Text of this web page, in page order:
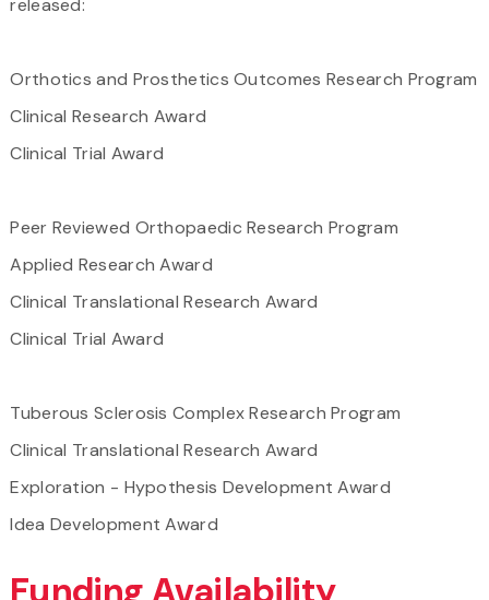
released:
Orthotics and Prosthetics Outcomes Research Program
Clinical Research Award
Clinical Trial Award
Peer Reviewed Orthopaedic Research Program
Applied Research Award
Clinical Translational Research Award
Clinical Trial Award
Tuberous Sclerosis Complex Research Program
Clinical Translational Research Award
Exploration - Hypothesis Development Award
Idea Development Award